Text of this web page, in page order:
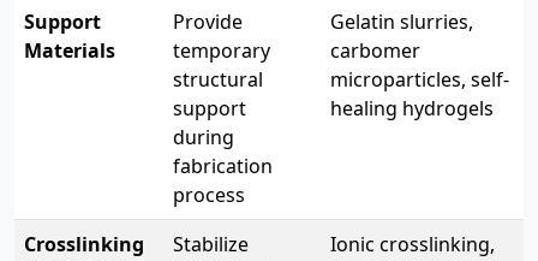
Support
Materials
Provide
temporary
structural
support
during
fabrication
process
Gelatin slurries,
carbomer
microparticles, self-
healing hydrogels
Crosslinking
Stabilize
Ionic crosslinking,